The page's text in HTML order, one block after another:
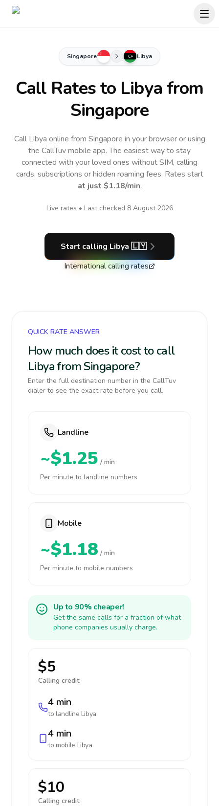
Singapore Libya
Call Rates to Libya from
Singapore
Call Libya online from Singapore in your browser or using
the CallTuv mobile app.The easiest way to stay
connected with your loved ones without SIM, calling
cards, subscriptions or hidden roaming fees. Rates start
at just $1.18/min.
Live rates • Last checked 8 August 2026
Start calling Libya 🇱🇾
International calling rates
QUICK RATE ANSWER
How much does it cost to call
Libya from Singapore?
Enter the full destination number in the CallTuv
dialer to see the exact rate before you call.
Landline
~$1.25 / min
Per minute to landline numbers
Mobile
~$1.18 / min
Per minute to mobile numbers
Up to 90% cheaper!
Get the same calls for a fraction of what
phone companies usually charge.
$5
Calling credit:
4 min
to landline Libya
4 min
to mobile Libya
$10
Calling credit: